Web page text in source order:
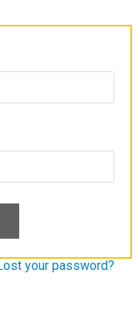
your password?